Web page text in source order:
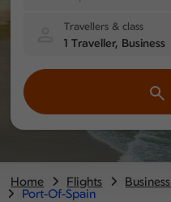
Travellers & class
1 Traveller, Business
Home Flights
Port-Of-Spain